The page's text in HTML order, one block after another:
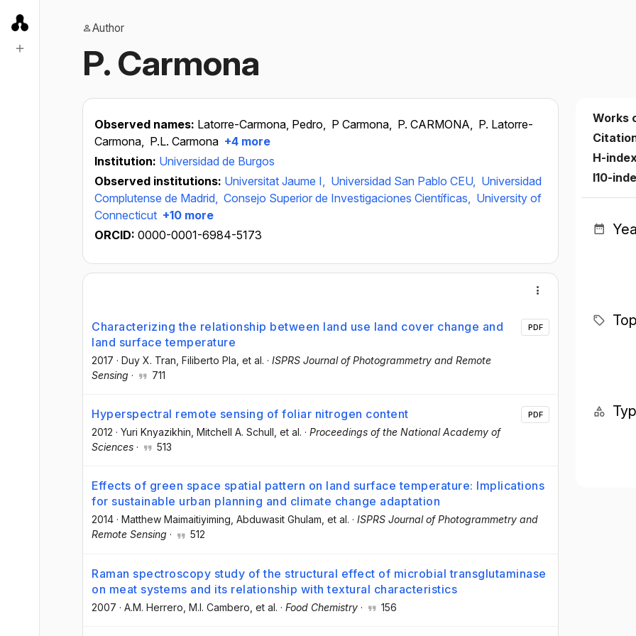
Author
P. Carmona
Observed names: Latorre-Carmona, Pedro, P Carmona, P. CARMONA, P. Latorre-
Carmona, P.L. Carmona +4 more
Institution: Universidad de Burgos
Observed institutions: Universitat Jaume I, Universidad San Pablo CEU, Universidad
Complutense de Madrid, Consejo Superior de Investigaciones Científicas, University of
Connecticut +10 more
ORCID: 0000-0001-6984-5173
Characterizing the relationship between land use land cover change and
land surface temperature
2017 · Duy X. Tran , Filiberto Pla , et al. · ISPRS Journal of Photogrammetry and Remote
Sensing · 711
PDF
Hyperspectral remote sensing of foliar nitrogen content
2012 · Yuri Knyazikhin , Mitchell A. Schull , et al. · Proceedings of the National Academy of
Sciences · 513
PDF
Effects of green space spatial pattern on land surface temperature: Implications
for sustainable urban planning and climate change adaptation
2014 · Matthew Maimaitiyiming , Abduwasit Ghulam , et al. · ISPRS Journal of Photogrammetry and
Remote Sensing · 512
Raman spectroscopy study of the structural effect of microbial transglutaminase
on meat systems and its relationship with textural characteristics
2007 · A.M. Herrero , M.I. Cambero , et al. · Food Chemistry · 156
Works
H-
I10-